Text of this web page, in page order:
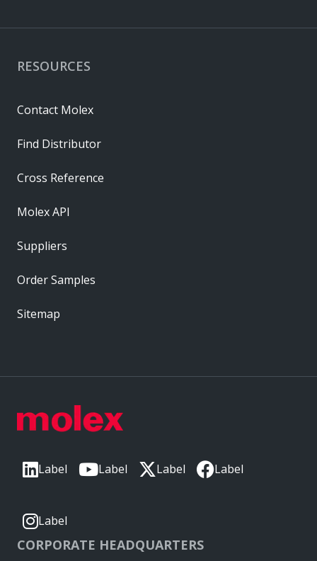
Label Label Label Label
Label
CORPORATE HEADQUARTERS
RESOURCES
Contact Molex
Find Distributor
Cross Reference
Molex API
Suppliers
Order Samples
Sitemap